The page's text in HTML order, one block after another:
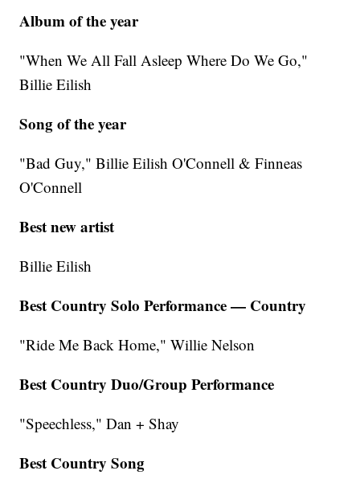
Album of the year
"When We All Fall Asleep Where Do We Go,"
Billie Eilish
Song of the year
"Bad Guy," Billie Eilish O'Connell & Finneas
O'Connell
Best new artist
Billie Eilish
Best Country Solo Performance — Country
"Ride Me Back Home," Willie Nelson
Best Country Duo/Group Performance
"Speechless," Dan + Shay
Best Country Song